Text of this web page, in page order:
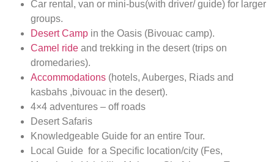
Car rental, van or mini-bus(with driver/ guide) for larger
groups.
Desert Camp in the Oasis (Bivouac camp).
Camel ride and trekking in the desert (trips on
dromedaries).
Accommodations (hotels, Auberges, Riads and
kasbahs ,bivouac in the desert).
4×4 adventures – off roads
Desert Safaris
Knowledgeable Guide for an entire Tour.
Local Guide for a Specific location/city (Fes,